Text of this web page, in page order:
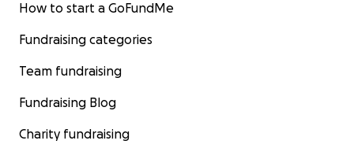
How to start a GoFundMe
Fundraising categories
Team fundraising
Fundraising Blog
Charity fundraising